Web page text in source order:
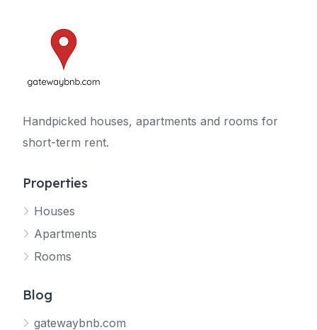
Handpicked houses, apartments and rooms for
short-term rent.
Properties
Houses
Apartments
Rooms
Blog
gatewaybnb.com